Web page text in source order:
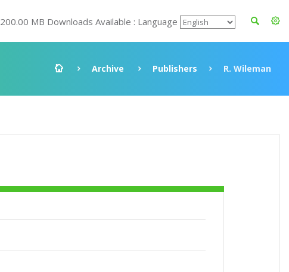
200.00 MB Downloads Available : Language
Archive Publishers R. Wileman